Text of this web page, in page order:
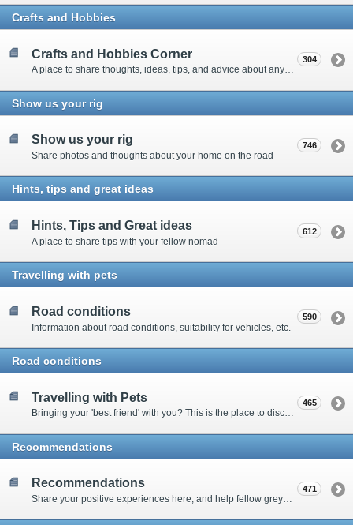
Crafts and Hobbies
Crafts and Hobbies Corner
A place to share thoughts, ideas, tips, and advice about any craft
304
Show us your rig
Show us your rig
Share photos and thoughts about your home on the road
746
Hints, tips and great ideas
Hints, Tips and Great ideas
A place to share tips with your fellow nomad
612
Travelling with pets
Road conditions
Information about road conditions, suitability for vehicles, etc.
590
Road conditions
Travelling with Pets
Bringing your 'best friend' with you? This is the place to discuss animal-related issues suggest pet friendly spots
465
Recommendations
Recommendations
Share your positive experiences here, and help fellow grey nomads on their way.
471